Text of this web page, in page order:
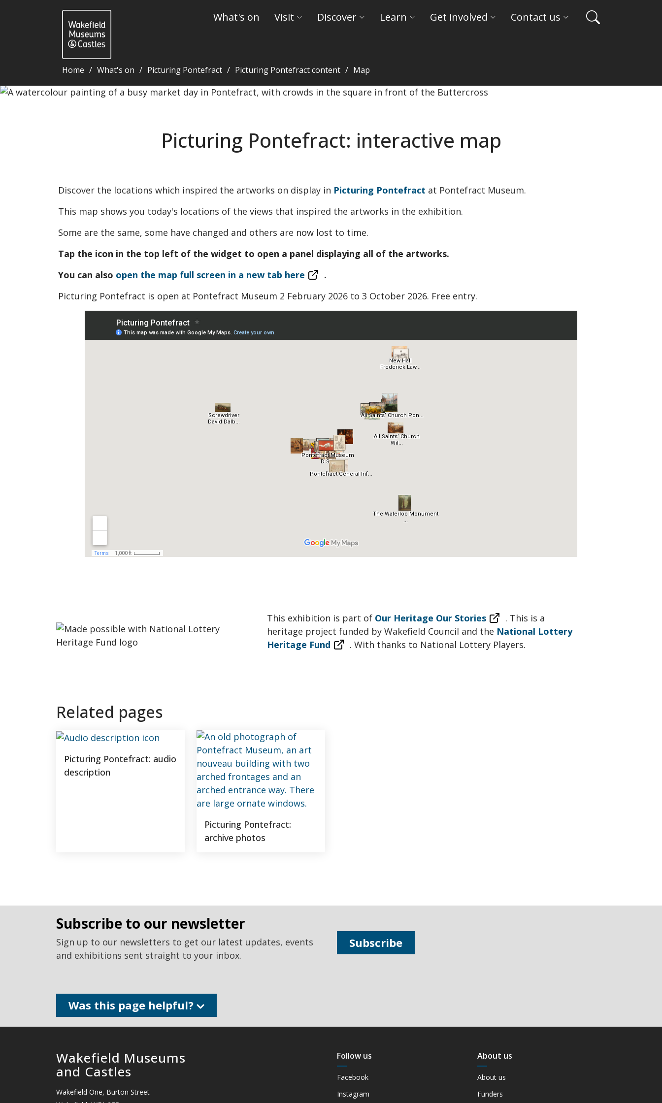
What's on Visit Discover Learn Get involved Contact us
Home What's on Picturing Pontefract Picturing Pontefract content Map
Picturing Pontefract: interactive map - Wakefield Museums and Castles
Picturing Pontefract: interactive map
Discover the locations which inspired the artworks on display in Picturing Pontefract at Pontefract Museum.
This map shows you today's locations of the views that inspired the artworks in the exhibition.
Some are the same, some have changed and others are now lost to time.
Tap the icon in the top left of the widget to open a panel displaying all of the artworks.
You can also open the map full screen in a new tab here
.
Picturing Pontefract is open at Pontefract Museum 2 February 2026 to 3 October 2026. Free entry.
This exhibition is part of Our Heritage Our Stories
. This is a
heritage project funded by Wakefield Council and the National Lottery
Heritage Fund
. With thanks to National Lottery Players.
Related pages
Picturing Pontefract: audio
description
Picturing Pontefract:
archive photos
subscribe to our newsletter
Sign up to our newsletters to get our latest updates, events
and exhibitions sent straight to your inbox.
Subscribe
Was this page helpful?
Wakefield Museums
and Castles
Wakefield One, Burton Street
Follow us
Facebook
Instagram
About us
About us
Funders